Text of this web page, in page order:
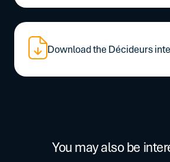
Download the Décideurs
You may also be